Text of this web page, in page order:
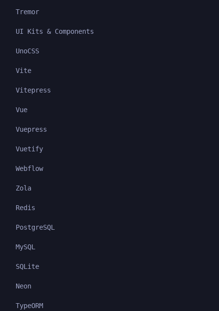
Tremor
UI Kits & Components
UnoCSS
Vite
Vitepress
Vue
Vuepress
Vuetify
Webflow
Zola
Redis
PostgreSQL
MySQL
SQLite
Neon
TypeORM